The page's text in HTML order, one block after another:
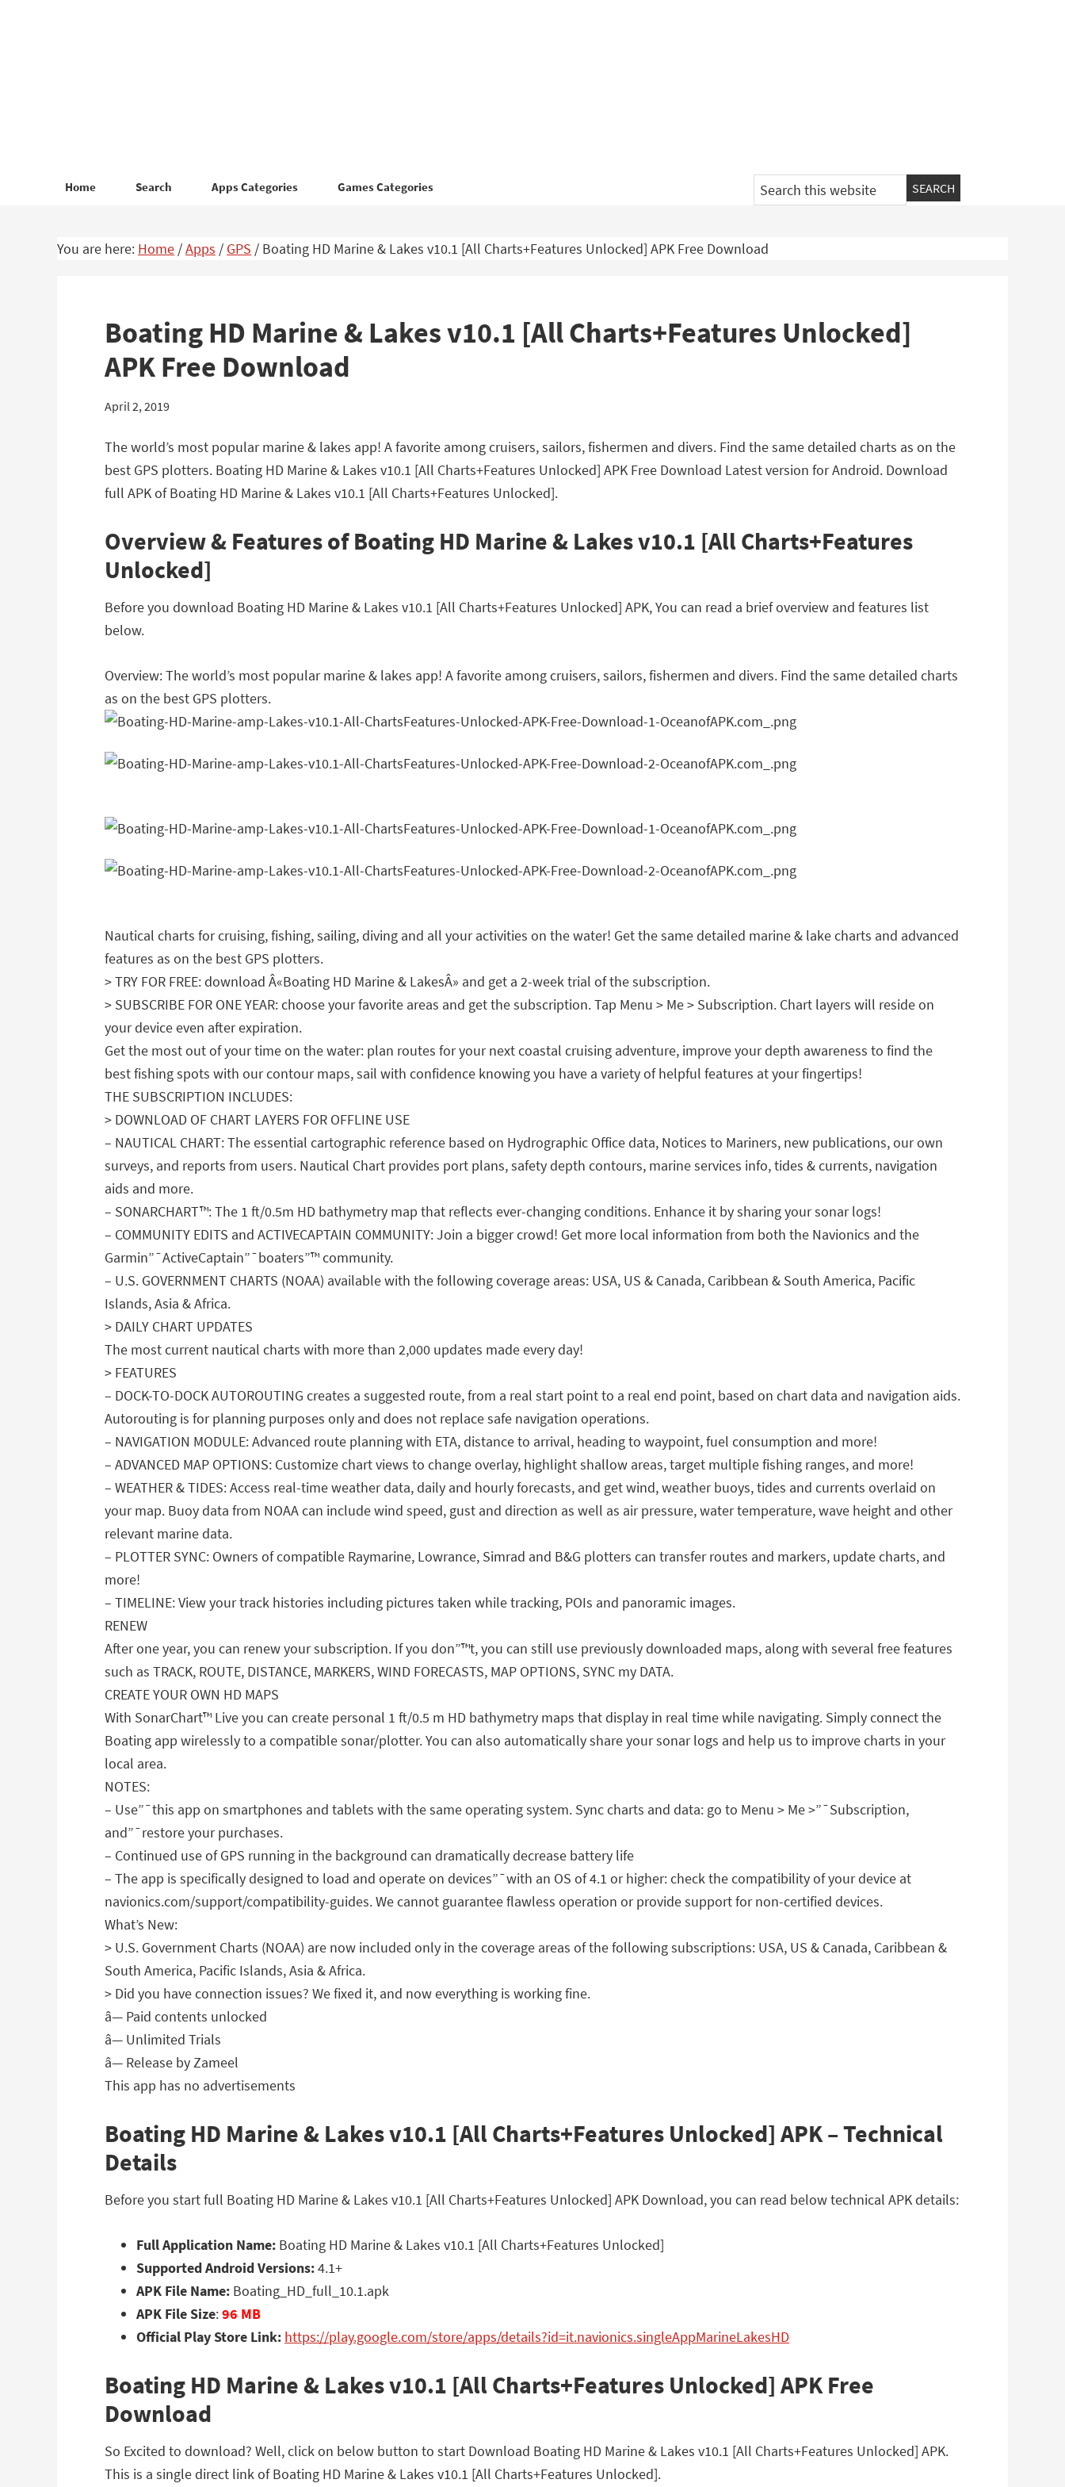
Home Search Apps Categories Games Categories
Search
this
You are here: Home /Apps / GPS / Boating HD Marine & Lakes v10.1 [All Charts+Features Unlocked] APK Free Download
Boating HD Marine & Lakes v10.1 [All Charts+Features Unlocked]
APK Free Download
April 2, 2019
The world’s most popular marine & lakes app! A favorite among cruisers, sailors, fishermen and divers. Find the same detailed charts as on the
best GPS plotters. Boating HD Marine & Lakes v10.1 [All Charts+Features Unlocked] APK Free Download Latest version for Android. Download
full APK of Boating HD Marine & Lakes v10.1 [All Charts+Features Unlocked].
Overview & Features of Boating HD Marine & Lakes v10.1 [All Charts+Features
Unlocked]
Before you download Boating HD Marine & Lakes v10.1 [All Charts+Features Unlocked] APK, You can read a brief overview and features list
below.
Overview: The world’s most popular marine & lakes app! A favorite among cruisers, sailors, fishermen and divers. Find the same detailed charts
as on the best GPS plotters.
Nautical charts for cruising, fishing, sailing, diving and all your activities on the water! Get the same detailed marine & lake charts and advanced
features as on the best GPS plotters.
> TRY FOR FREE: download Â«Boating HD Marine & LakesÂ» and get a 2-week trial of the subscription.
> SUBSCRIBE FOR ONE YEAR: choose your favorite areas and get the subscription. Tap Menu > Me > Subscription. Chart layers will reside on
your device even after expiration.
Get the most out of your time on the water: plan routes for your next coastal cruising adventure, improve your depth awareness to find the
best fishing spots with our contour maps, sail with confidence knowing you have a variety of helpful features at your fingertips!
THE SUBSCRIPTION INCLUDES:
> DOWNLOAD OF CHART LAYERS FOR OFFLINE USE
– NAUTICAL CHART: The essential cartographic reference based on Hydrographic Office data, Notices to Mariners, new publications, our own
surveys, and reports from users. Nautical Chart provides port plans, safety depth contours, marine services info, tides & currents, navigation
aids and more.
– SONARCHART™: The 1 ft/0.5m HD bathymetry map that reflects ever-changing conditions. Enhance it by sharing your sonar logs!
– COMMUNITY EDITS and ACTIVECAPTAIN COMMUNITY: Join a bigger crowd! Get more local information from both the Navionics and the
Garmin”¯ActiveCaptain”¯boaters”™ community.
– U.S. GOVERNMENT CHARTS (NOAA) available with the following coverage areas: USA, US & Canada, Caribbean & South America, Pacific
Islands, Asia & Africa.
> DAILY CHART UPDATES
The most current nautical charts with more than 2,000 updates made every day!
> FEATURES
– DOCK-TO-DOCK AUTOROUTING creates a suggested route, from a real start point to a real end point, based on chart data and navigation aids.
Autorouting is for planning purposes only and does not replace safe navigation operations.
– NAVIGATION MODULE: Advanced route planning with ETA, distance to arrival, heading to waypoint, fuel consumption and more!
– ADVANCED MAP OPTIONS: Customize chart views to change overlay, highlight shallow areas, target multiple fishing ranges, and more!
– WEATHER & TIDES: Access real-time weather data, daily and hourly forecasts, and get wind, weather buoys, tides and currents overlaid on
your map. Buoy data from NOAA can include wind speed, gust and direction as well as air pressure, water temperature, wave height and other
relevant marine data.
– PLOTTER SYNC: Owners of compatible Raymarine, Lowrance, Simrad and B&G plotters can transfer routes and markers, update charts, and
more!
– TIMELINE: View your track histories including pictures taken while tracking, POIs and panoramic images.
RENEW
After one year, you can renew your subscription. If you don”™t, you can still use previously downloaded maps, along with several free features
such as TRACK, ROUTE, DISTANCE, MARKERS, WIND FORECASTS, MAP OPTIONS, SYNC my DATA.
CREATE YOUR OWN HD MAPS
With SonarChart™ Live you can create personal 1 ft/0.5 m HD bathymetry maps that display in real time while navigating. Simply connect the
Boating app wirelessly to a compatible sonar/plotter. You can also automatically share your sonar logs and help us to improve charts in your
local area.
NOTES:
– Use”¯this app on smartphones and tablets with the same operating system. Sync charts and data: go to Menu > Me >”¯Subscription,
and”¯restore your purchases.
– Continued use of GPS running in the background can dramatically decrease battery life
– The app is specifically designed to load and operate on devices”¯with an OS of 4.1 or higher: check the compatibility of your device at
navionics.com/support/compatibility-guides. We cannot guarantee flawless operation or provide support for non-certified devices.
What’s New:
> U.S. Government Charts (NOAA) are now included only in the coverage areas of the following subscriptions: USA, US & Canada, Caribbean &
South America, Pacific Islands, Asia & Africa.
> Did you have connection issues? We fixed it, and now everything is working fine.
â— Paid contents unlocked
â— Unlimited Trials
â— Release by Zameel
This app has no advertisements
Boating HD Marine & Lakes v10.1 [All Charts+Features Unlocked] APK – Technical
Details
Before you start full Boating HD Marine & Lakes v10.1 [All Charts+Features Unlocked] APK Download, you can read below technical APK details:
Full Application Name: Boating HD Marine & Lakes v10.1 [All Charts+Features Unlocked]
Supported Android Versions:4.1+
APK File Name: Boating_HD_full_10.1.apk
APK File Size:96 MB
Official Play Store Link: https://play.google.com/store/apps/details?id=it.navionics.singleAppMarineLakesHD
Boating HD Marine & Lakes v10.1 [All Charts+Features Unlocked] APK Free
Download
So Excited to download? Well, click on below button to start Download Boating HD Marine & Lakes v10.1 [All Charts+Features Unlocked] APK.
This is a single direct link of Boating HD Marine & Lakes v10.1 [All Charts+Features Unlocked].